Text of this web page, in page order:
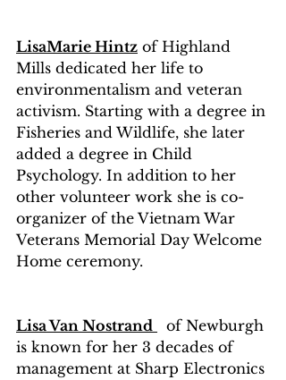
LisaMarie Hintz of Highland
Mills dedicated her life to
environmentalism and veteran
activism. Starting with a degree in
Fisheries and Wildlife, she later
added a degree in Child
Psychology. In addition to her
other volunteer work she is co-
organizer of the Vietnam War
Veterans Memorial Day Welcome
Home ceremony.
Lisa Van Nostrand
  of Newburgh
is known for her 3 decades of
management at Sharp Electronics